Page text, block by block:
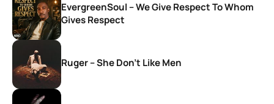
EvergreenSoul – We Give Respect To Whom
Gives Respect
Ruger – She Don’t Like Men